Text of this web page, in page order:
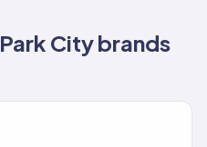
Park Citybrands